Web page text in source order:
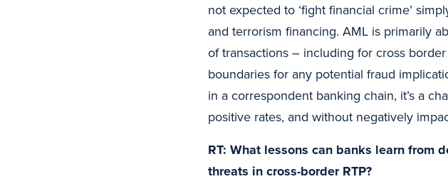
not expected to ‘fight financial crime’
and terrorism financing. AML is primarily
of transactions – including for cross
boundaries for any potential fraud
in a correspondent banking chain, it’s a
positive rates, and without negatively
RT: What lessons can banks learn from
threats in cross-border RTP?